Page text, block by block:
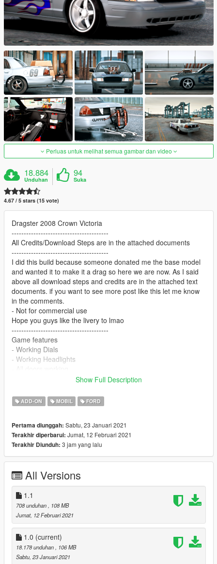
Perluas untuk melihat semua gambar dan video
18.884
Unduhan
94
Suka
4.67 / 5 stars (15 vote)
Dragster 2008 Crown Victoria
----------------------------------------
All Credits/Download Steps are in the attached documents
----------------------------------------
I did this build because someone donated me the base model
and wanted it to make it a drag so here we are now. As I said
above all download steps and credits are in the attached text
documents. if you want to see more post like this let me know
in the comments.
- Not for commercial use
Hope you guys like the livery to lmao
----------------------------------------
Game features
- Working Dials
- Working Headlights
- Working Blower valve
Extras: parachutes/plates/wheeliebar
Pic credits: 𝓜𝓲𝓷𝓭 𝓶𝓪𝔂𝓱𝓮𝓶#7254
---------------------------------------------------
If you need any help with this mod join my
support/development discord: https://discord.gg/N2pcTbjeUr
Show Full Description
ADD-ON MOBIL FORD
Pertama diunggah: Sabtu, 23 Januari 2021
Terakhir diperbarui: Jumat, 12 Februari 2021
Terakhir Diunduh: 3 jam yang lalu
All Versions
1.1
708 unduhan
, 108 MB
Jumat, 12 Februari 2021
1.0 (current)
18.178 unduhan
, 106 MB
Sabtu, 23 Januari 2021